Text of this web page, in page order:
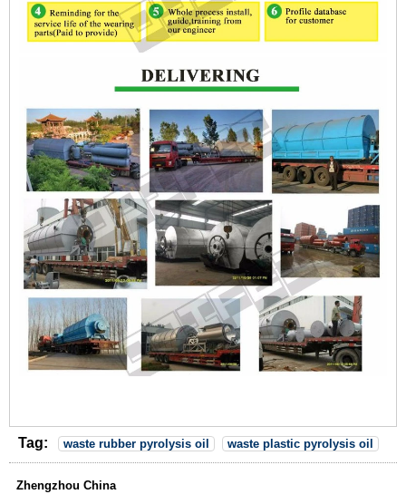
Tag: waste rubber pyrolysis oil waste plastic pyrolysis oil
Zhengzhou China